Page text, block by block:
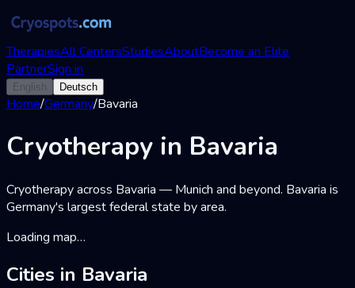
TherapiesAll CentersStudiesAboutBecome an Elite
PartnerSign in
English Deutsch
Home/Germany/Bavaria
Cryotherapy in Bavaria
Cryotherapy across Bavaria — Munich and beyond. Bavaria is
Germany's largest federal state by area.
Loading map…
Cities in Bavaria